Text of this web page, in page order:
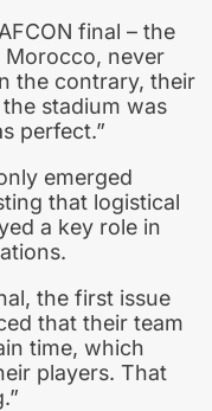
final – the
Morocco, never
the contrary, their
stadium was
perfect.”
emerged
that logistical
a key role in
the first issue
that their team
time, which
players. That